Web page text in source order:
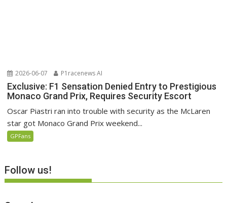
2026-06-07 P1racenews AI
Exclusive: F1 Sensation Denied Entry to Prestigious
Monaco Grand Prix, Requires Security Escort
Oscar Piastri ran into trouble with security as the McLaren
star got Monaco Grand Prix weekend...
GPFans
Follow us!